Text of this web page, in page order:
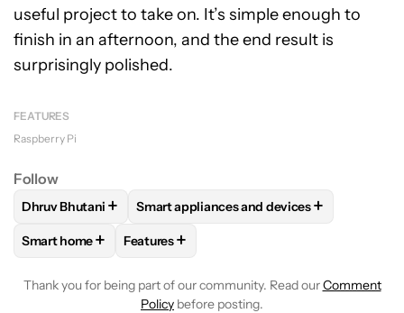
useful project to take on. It’s simple enough to
finish in an afternoon, and the end result is
surprisingly polished.
FEATURES
Raspberry Pi
Follow
FOLLOWFOLLOW "DHRUV BHUTANI" TO RECEIVE
Dhruv Bhutani + FOLLOWFOLLOW "SMART APPLIANCES
Smart appliances and devices+
FOLLOWFOLLOW "SMART HOME" TO RECEIVE
Smart home+ FOLLOW
Features+
Thank you for being part of our community. Read ourComment
Policy before posting.